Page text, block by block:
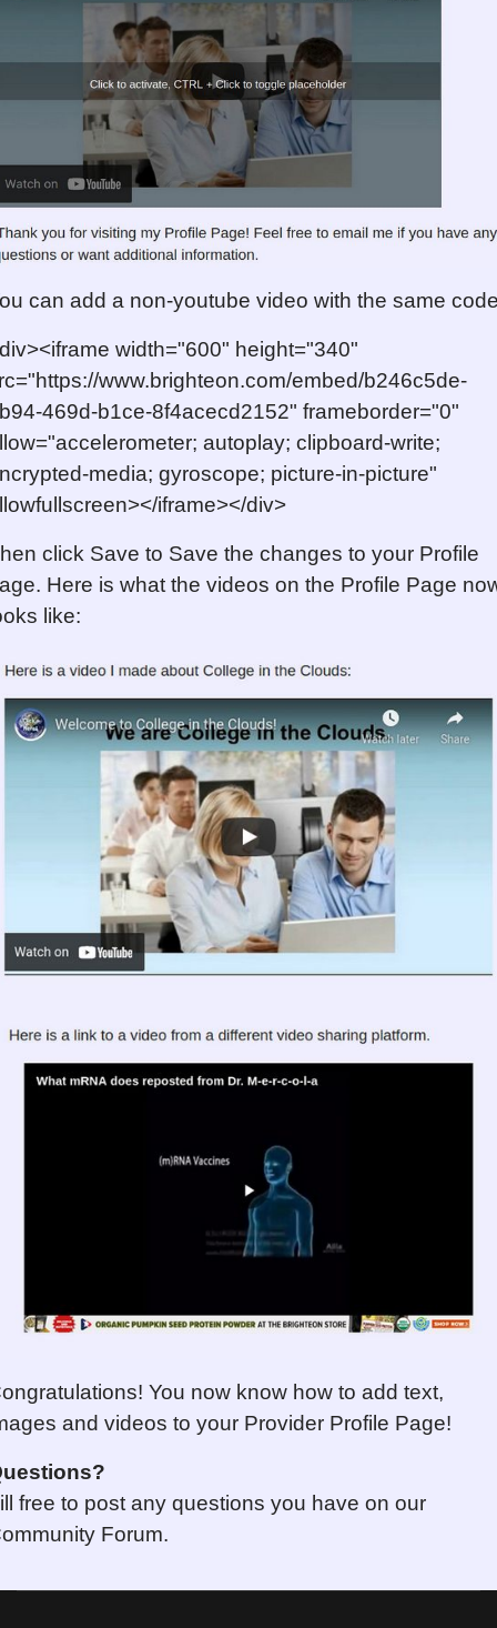
can add a non-youtube video with the same
width="600" height="340"
www.brighteon.com/embed/b246c5de-
469d-b1ce-8f4acecd2152" frameborder="0"
autoplay; clipboard-write;
media; gyroscope; picture-in-picture"
iframe></div>
click Save to Save the changes to your Profile
Here is what the videos on the Profile Page
like:
You now know how to add text,
and videos to your Provider Profile Page!
?
free to post any questions you have on our
Forum.